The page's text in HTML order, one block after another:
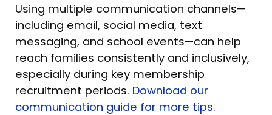
Using multiple communication channels—
including email, social media, text
messaging, and school events—can help
reach families consistently and inclusively,
especially during key membership
recruitment periods. Download our
communication guide for more tips.